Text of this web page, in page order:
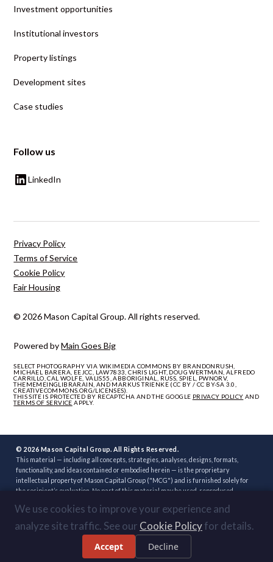
Investment opportunities
Institutional investors
Property listings
Development sites
Case studies
Follow us
LinkedIn
Powered byMain Goes Big
© 2026 Mason Capital Group. All rights reserved.
Privacy Policy
Terms of Service
Cookie Policy
Fair Housing
SELECT PHOTOGRAPHY VIA WIKIMEDIA COMMONS BY BRANDONRUSH,
MICHAEL BARERA, EEJCC, LAW7833, CHRIS LIGHT, DOUG WERTMAN, ALFREDO
CARRILLO, CAL WOLFE, VALIS55, ABBORIGINAL, RUSS, SPIEL, PWNORV,
THEMEMEINGLIBRARAIN, AND MARKUS TRIENKE (CC BY / CC BY-SA 3.0,
CREATIVECOMMONS.ORG/LICENSES).
THIS SITE IS PROTECTED BY RECAPTCHA AND THE GOOGLE PRIVACY POLICY AND
TERMS OF SERVICE APPLY.
We use cookies to improve your experience and
analyze site traffic. See our Cookie Policyfor details.
Accept Decline
© 2026 Mason Capital Group. All Rights Reserved.
This material — including all concepts, strategies, analyses, designs, formats,
functionality, and ideas contained or embodied herein — is the proprietary
intellectual property of Mason Capital Group ("MCG") and is furnished solely for
the recipient’s evaluation. No part of this material may be used, reproduced,
through any third party, without the prior written consent of MCG. Unauthorized
use — including implementation of any concept, strategy, or development plan
contained herein through another broker, builder, developer, or other party — is
strictly prohibited. Review or acceptance of this material constitutes